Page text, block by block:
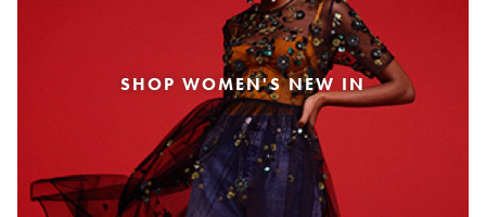
SHOP WOMEN'S NEW IN